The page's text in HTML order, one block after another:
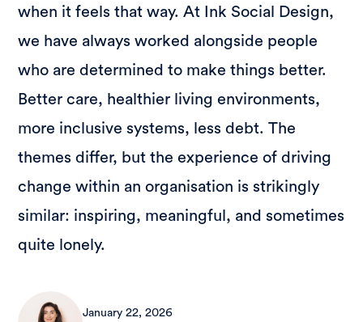
when it feels that way. At Ink Social Design,
we have always worked alongside people
who are determined to make things better.
Better care, healthier living environments,
more inclusive systems, less debt. The
themes differ, but the experience of driving
change within an organisation is strikingly
similar: inspiring, meaningful, and sometimes
quite lonely.
January 22, 2026